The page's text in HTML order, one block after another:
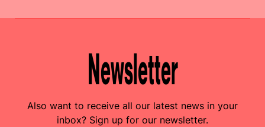
Newsletter
Also want to receive all our latest news in your
inbox? Sign up for our newsletter.